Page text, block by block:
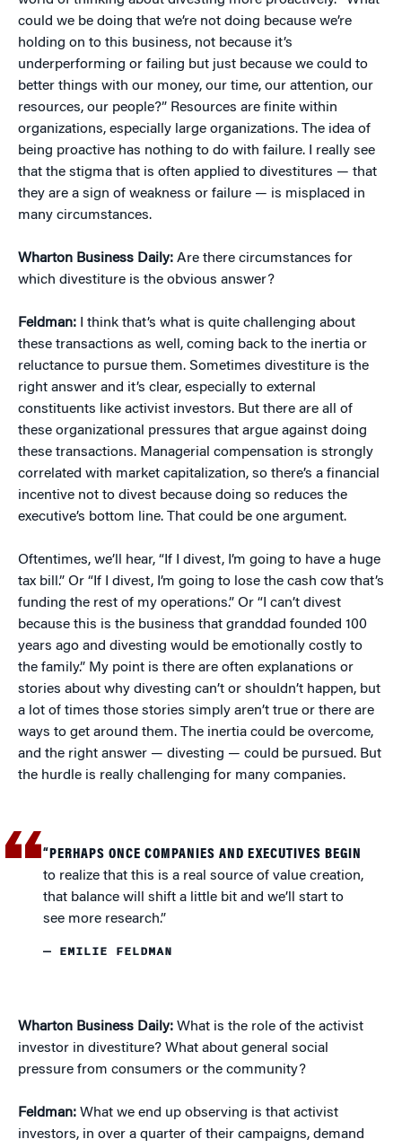
could we be doing that we’re not doing because we’re
holding on to this business, not because it’s
underperforming or failing but just because we could to
better things with our money, our time, our attention, our
resources, our people?” Resources are finite within
organizations, especially large organizations. The idea of
being proactive has nothing to do with failure. I really see
that the stigma that is often applied to divestitures — that
they are a sign of weakness or failure — is misplaced in
many circumstances.
Wharton Business Daily: Are there circumstances for
which divestiture is the obvious answer?
Feldman: I think that’s what is quite challenging about
these transactions as well, coming back to the inertia or
reluctance to pursue them. Sometimes divestiture is the
right answer and it’s clear, especially to external
constituents like activist investors. But there are all of
these organizational pressures that argue against doing
these transactions. Managerial compensation is strongly
correlated with market capitalization, so there’s a financial
incentive not to divest because doing so reduces the
executive’s bottom line. That could be one argument.
Oftentimes, we’ll hear, “If I divest, I’m going to have a huge
tax bill.” Or “If I divest, I’m going to lose the cash cow that’s
funding the rest of my operations.” Or “I can’t divest
because this is the business that granddad founded 100
years ago and divesting would be emotionally costly to
the family.” My point is there are often explanations or
stories about why divesting can’t or shouldn’t happen, but
a lot of times those stories simply aren’t true or there are
ways to get around them. The inertia could be overcome,
and the right answer — divesting — could be pursued. But
the hurdle is really challenging for many companies.
“PERHAPS ONCE COMPANIES AND EXECUTIVES BEGIN
to realize that this is a real source of value creation,
that balance will shift a little bit and we’ll start to
see more research.”
— EMILIE FELDMAN
Wharton Business Daily: What is the role of the activist
investor in divestiture? What about general social
pressure from consumers or the community?
Feldman: What we end up observing is that activist
investors, in over a quarter of their campaigns, demand